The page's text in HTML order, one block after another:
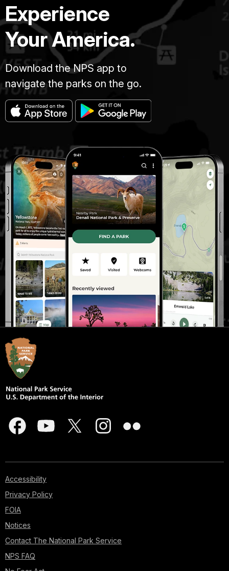
Experience
Your America.
Download the NPS app to
navigate the parks on the go.
Accessibility
Privacy Policy
FOIA
Notices
Contact The National Park Service
NPS FAQ